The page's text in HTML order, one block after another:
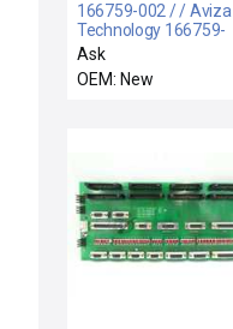
166759-002 / / Aviza
Technology 166759-
002 Solenoid Harness
Pack to Gas Board
Cable New
Ask
OEM: New